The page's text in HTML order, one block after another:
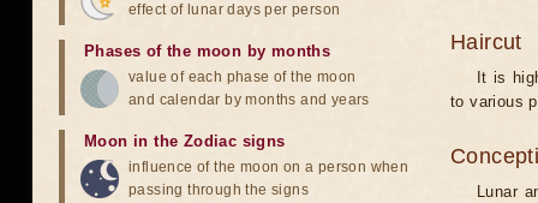
Haircut
It is
to various
Lunar
effect of lunar days per person
Phases of the moon by months
value of each phase of the moon
and calendar by months and years
Moon in the Zodiac signs
influence of the moon on a person when
passing through the signs